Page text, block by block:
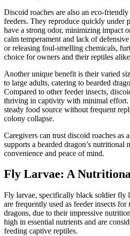
Discoid roaches are also an eco-
feeders. They reproduce quickly under
have a strong odor, minimizing impact
calm temperament and lack of
or releasing foul-smelling chemicals,
choice for owners and their reptiles
Another unique benefit is their varied
to large adults, catering to bearded
Compared to other feeder insects,
thriving in captivity with minimal effort.
steady food source without frequent
colony collapse.
Caregivers can trust discoid roaches as
supports a bearded dragon’s nutritional
convenience and peace of mind.
Fly Larvae: A
Fly larvae, specifically black soldier fly
are frequently used as feeder insects
dragons, due to their impressive
high in essential nutrients and are
feeding captive reptiles.